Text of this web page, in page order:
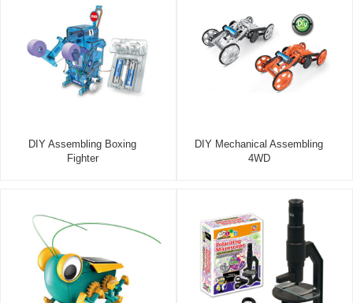
DIY Assembling Boxing
Fighter
DIY Mechanical Assembling
4WD